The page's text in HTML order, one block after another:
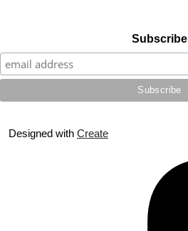
Subscribe
Designed with Create